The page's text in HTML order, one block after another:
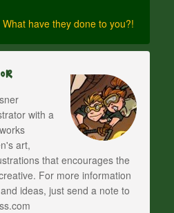
have they done to you?!
with a
art,
that encourages the
For more information
ideas, just send a note to